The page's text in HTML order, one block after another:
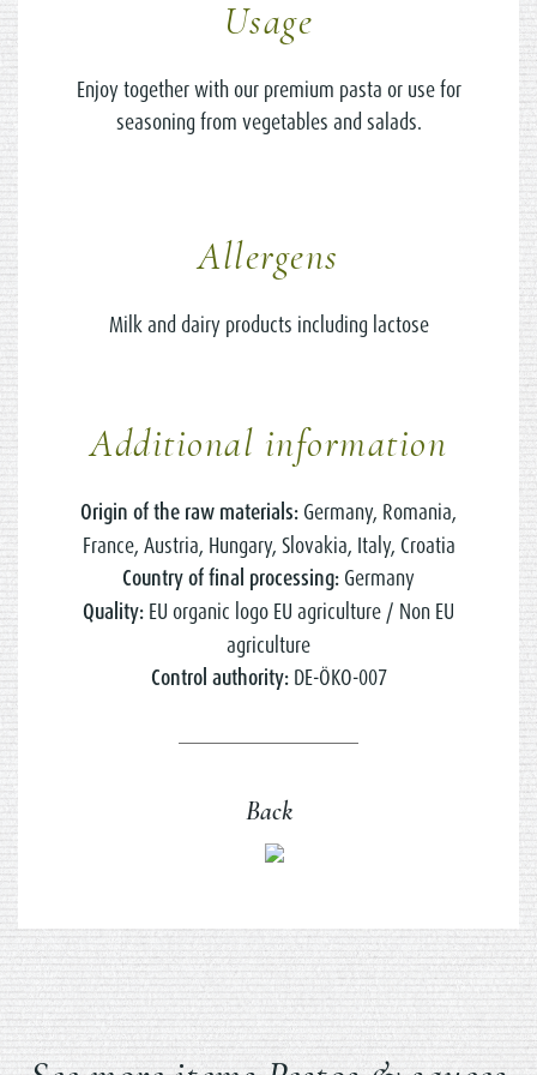
Usage
Enjoy together with our premium pasta or use for
seasoning from vegetables and salads.
Allergens
Milk and dairy products including lactose
Additional information
Origin of the raw materials: Germany, Romania,
France, Austria, Hungary, Slovakia, Italy, Croatia
Country of final processing: Germany
Quality: EU organic logo EU agriculture / Non EU
agriculture
Control authority:DE-ÖKO-007
Back